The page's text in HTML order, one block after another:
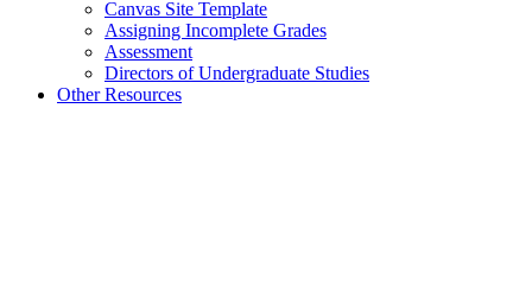
Canvas Site Template
Assigning Incomplete Grades
Assessment
Directors of Undergraduate Studies
Other Resources